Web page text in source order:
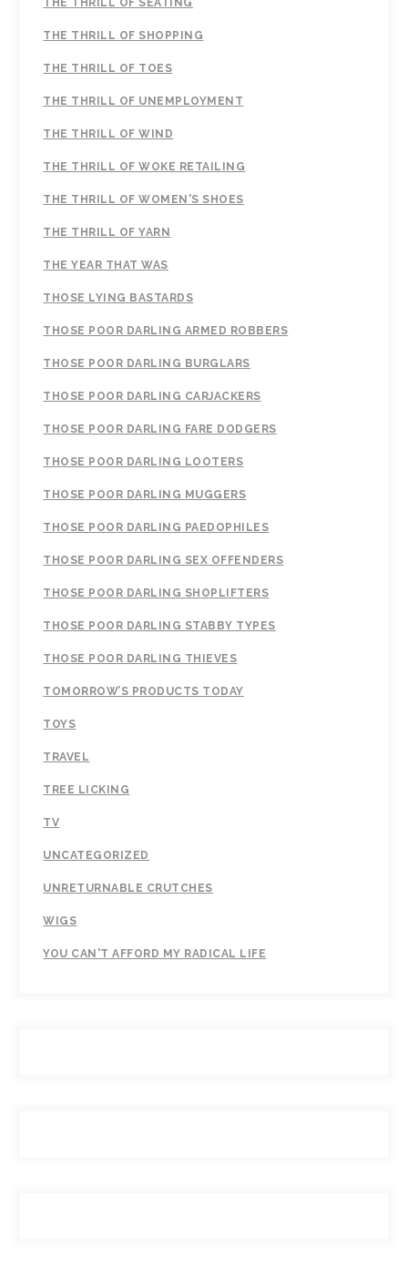
THE THRILL OF SEATING
THE THRILL OF SHOPPING
THE THRILL OF TOES
THE THRILL OF UNEMPLOYMENT
THE THRILL OF WIND
THE THRILL OF WOKE RETAILING
THE THRILL OF WOMEN'S SHOES
THE THRILL OF YARN
THE YEAR THAT WAS
THOSE LYING BASTARDS
THOSE POOR DARLING ARMED ROBBERS
THOSE POOR DARLING BURGLARS
THOSE POOR DARLING CARJACKERS
THOSE POOR DARLING FARE DODGERS
THOSE POOR DARLING LOOTERS
THOSE POOR DARLING MUGGERS
THOSE POOR DARLING PAEDOPHILES
THOSE POOR DARLING SEX OFFENDERS
THOSE POOR DARLING SHOPLIFTERS
THOSE POOR DARLING STABBY TYPES
THOSE POOR DARLING THIEVES
TOMORROW’S PRODUCTS TODAY
TOYS
TRAVEL
TREE LICKING
TV
UNCATEGORIZED
UNRETURNABLE CRUTCHES
WIGS
YOU CAN'T AFFORD MY RADICAL LIFE